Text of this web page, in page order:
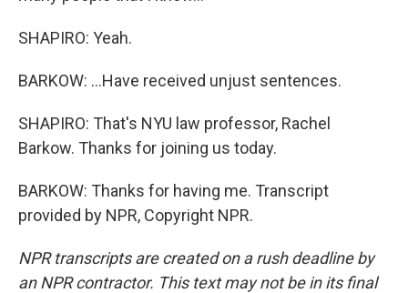
SHAPIRO: Yeah.
BARKOW: ...Have received unjust sentences.
SHAPIRO: That's NYU law professor, Rachel
Barkow. Thanks for joining us today.
BARKOW: Thanks for having me. Transcript
provided by NPR, Copyright NPR.
NPR transcripts are created on a rush deadline by
an NPR contractor. This text may not be in its final